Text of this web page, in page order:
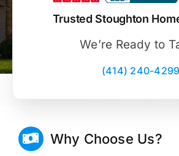
Trusted Stoughton
We’re Ready to
(414) 240-4299
Why Choose Us?